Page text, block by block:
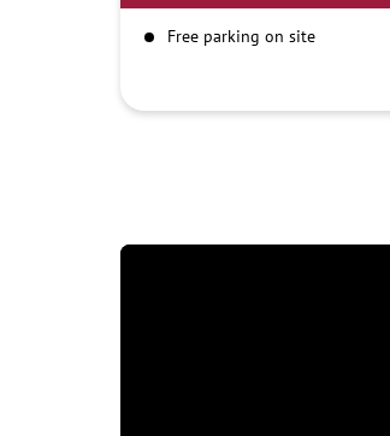
Free parking on site